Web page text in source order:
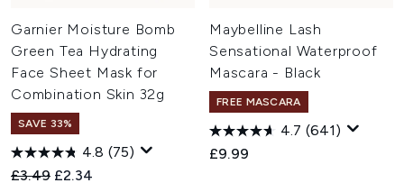
Garnier Moisture Bomb
Green Tea Hydrating
Face Sheet Mask for
Combination Skin 32g
SAVE 33%
4.8 (75)
Recommended Retail Price:
£3.49 Current price:
£2.34
Maybelline Lash
Sensational Waterproof
Mascara - Black
FREE MASCARA
4.7 (641)
£9.99